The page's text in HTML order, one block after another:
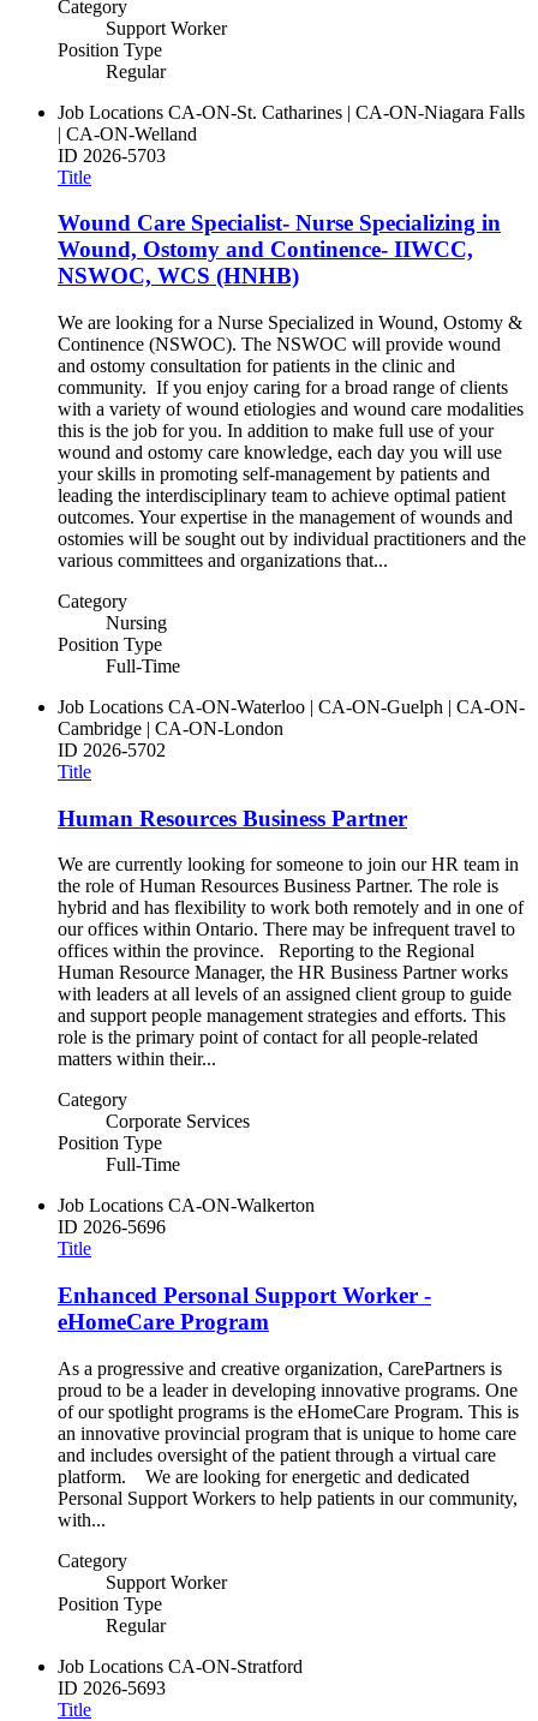
Category
Support Worker
Position Type
Regular
Job Locations CA-ON-St. Catharines | CA-ON-Niagara Falls
| CA-ON-Welland
ID 2026-5703
Title
Wound Care Specialist- Nurse Specializing in
Wound, Ostomy and Continence- IIWCC,
NSWOC, WCS (HNHB)
We are looking for a Nurse Specialized in Wound, Ostomy &
Continence (NSWOC). The NSWOC will provide wound
and ostomy consultation for patients in the clinic and
community. If you enjoy caring for a broad range of clients
with a variety of wound etiologies and wound care modalities
this is the job for you. In addition to make full use of your
wound and ostomy care knowledge, each day you will use
your skills in promoting self-management by patients and
leading the interdisciplinary team to achieve optimal patient
outcomes. Your expertise in the management of wounds and
ostomies will be sought out by individual practitioners and the
various committees and organizations that...
Category
Nursing
Position Type
Full-Time
Job Locations CA-ON-Waterloo | CA-ON-Guelph | CA-ON-
Cambridge | CA-ON-London
ID 2026-5702
Title
Human Resources Business Partner
We are currently looking for someone to join our HR team in
the role of Human Resources Business Partner. The role is
hybrid and has flexibility to work both remotely and in one of
our offices within Ontario. There may be infrequent travel to
offices within the province. Reporting to the Regional
Human Resource Manager, the HR Business Partner works
with leaders at all levels of an assigned client group to guide
and support people management strategies and efforts. This
role is the primary point of contact for all people-related
matters within their...
Category
Corporate Services
Position Type
Full-Time
Job Locations CA-ON-Walkerton
ID 2026-5696
Title
Enhanced Personal Support Worker -
eHomeCare Program
As a progressive and creative organization, CarePartners is
proud to be a leader in developing innovative programs. One
of our spotlight programs is the eHomeCare Program. This is
an innovative provincial program that is unique to home care
and includes oversight of the patient through a virtual care
platform. We are looking for energetic and dedicated
Personal Support Workers to help patients in our community,
with...
Category
Support Worker
Position Type
Regular
Job Locations CA-ON-Stratford
ID 2026-5693
Title